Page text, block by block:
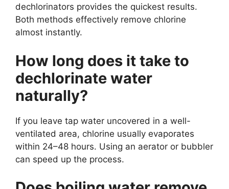
dechlorinators provides the quickest results.
Both methods effectively remove chlorine
almost instantly.
How long does it take to
dechlorinate water
naturally?
If you leave tap water uncovered in a well-
ventilated area, chlorine usually evaporates
within 24–48 hours. Using an aerator or bubbler
can speed up the process.